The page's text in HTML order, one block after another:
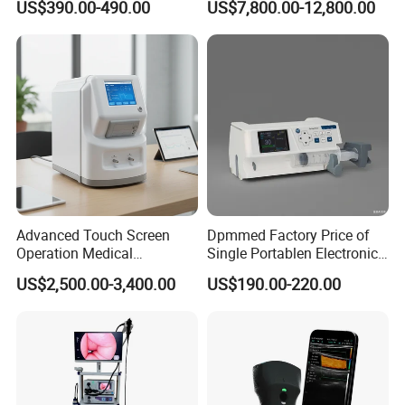
payment ways. All transactions between you and us is 100% guaranteed,
you will enjoy our whole-hearted service all the time.
Capacity Battery,
Adult/Pediatric Pads
US$390.00-490.00
Radiography System for
Hospital Mecanmed 32kw
US$7,800.00-12,800.00
Advanced Touch Screen
Operation Medical
Instrument C13 Breath
Testing Ubt Test
US$2,500.00-3,400.00
Dpmmed Factory Price of
Single Portablen Electronic
Syringe Pumps Sp1
US$190.00-220.00